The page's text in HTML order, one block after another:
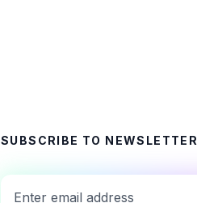
SUBSCRIBE TO NEWSLETTER